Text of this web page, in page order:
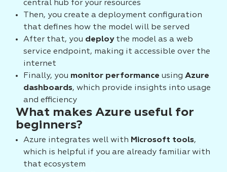
central hub for your resources
Then, you create a deployment configuration
that defines how the model will be served
After that, you deploythe model as a web
service endpoint, making it accessible over the
internet
Finally, you monitor performance using Azure
dashboards, which provide insights into usage
and efficiency
What makes Azure useful for
beginners?
Azure integrates well with Microsoft tools,
which is helpful if you are already familiar with
that ecosystem